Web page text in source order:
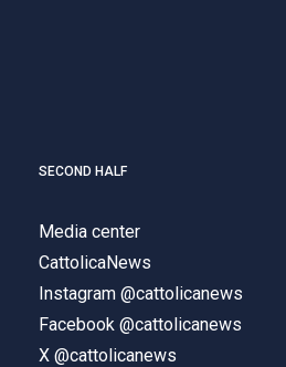
SECOND HALF
Media center
CattolicaNews
Instagram @cattolicanews
Facebook @cattolicanews
X @cattolicanews